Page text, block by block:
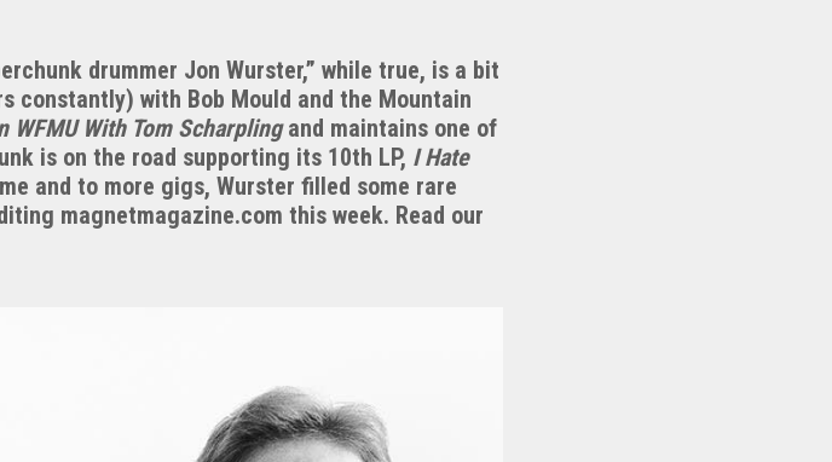
Jon
Wurster:
Replacements
drummer Jon Wurster,” while true, is a bit
with Bob Mould and the Mountain
WFMU With Tom Scharplingand maintains one of
is on the road supporting its 10th LP, I Hate
and to more gigs, Wurster filled some rare
magnetmagazine.com this week. Read our